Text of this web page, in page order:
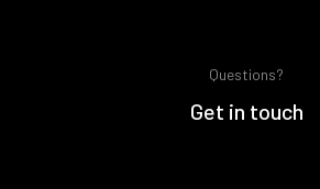
Questions?
Get in touch